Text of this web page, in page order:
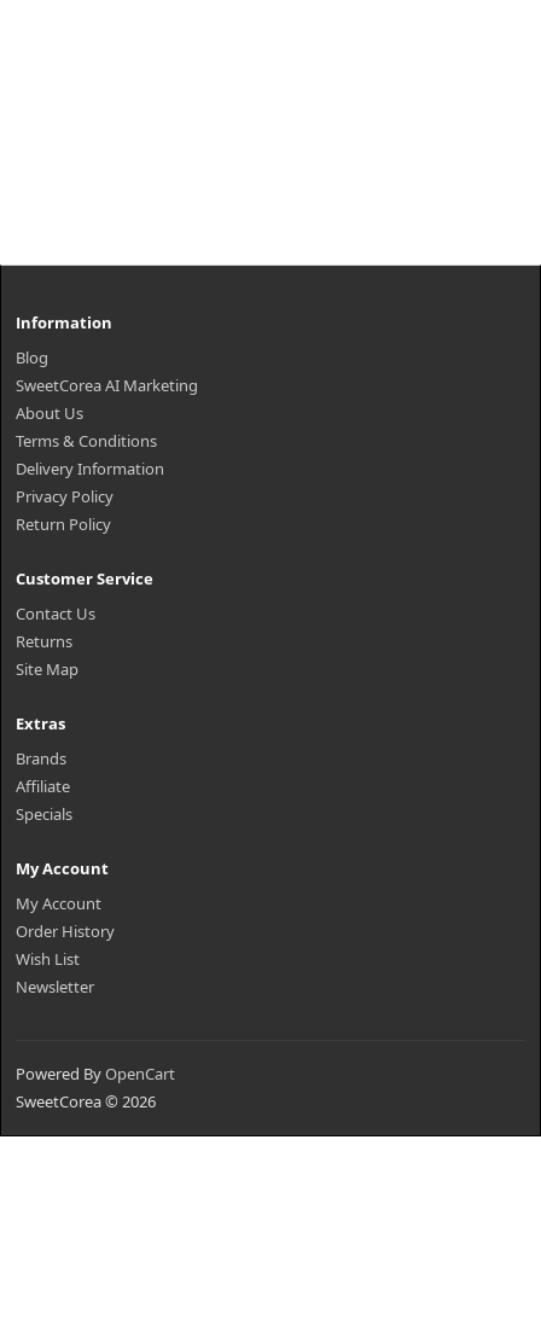
Information
Blog
SweetCorea AI Marketing
About Us
Terms & Conditions
Delivery Information
Privacy Policy
Return Policy
Customer Service
Contact Us
Returns
Site Map
Extras
Brands
Affiliate
Specials
My Account
My Account
Order History
Wish List
Newsletter
Powered ByOpenCart
SweetCorea © 2026